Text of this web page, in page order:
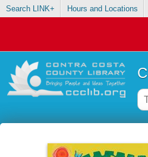
Search LINK+ Hours and Locations